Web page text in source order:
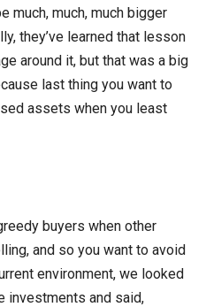
much, much, much bigger
they’ve learned that lesson
around it, but that was a big
last thing you want to
assets when you least
buyers when other
and so you want to avoid
environment, we looked
investments and said,